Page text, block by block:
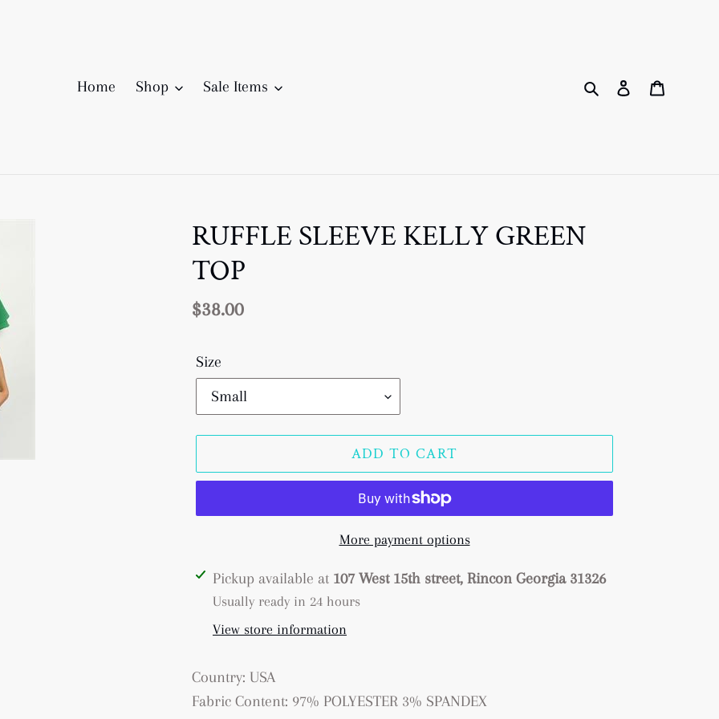
Home
Shop Sale Items SearchLog in
RUFFLE SLEEVE KELLY GREEN
TOP
Regular
$38.00
Size
ADD TO CART
More payment options
Adding
product
cart
Pickup available at 107 West 15th street, Rincon Georgia 31326
Usually ready in 24 hours
View store information
Country: USA
Fabric Content: 97% POLYESTER 3% SPANDEX